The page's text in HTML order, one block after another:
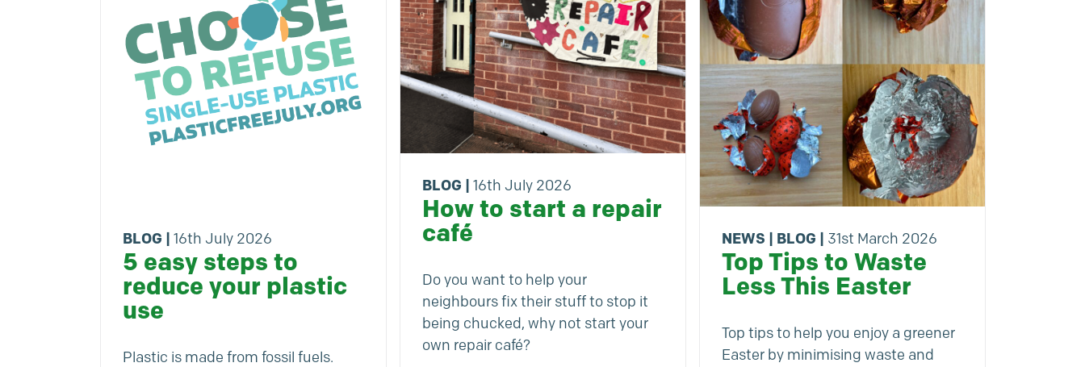
BLOG 16th July 2026
5 easy steps to
reduce your plastic
use
Plastic is made from fossil fuels.
BLOG 16th July 2026
How to start a repair
café
Do you want to help your
neighbours fix their stuff to stop it
being chucked, why not start your
own repair café?
NEWS BLOG 31st March 2026
Top Tips to Waste
Less This Easter
Top tips to help you enjoy a greener
Easter by minimising waste and